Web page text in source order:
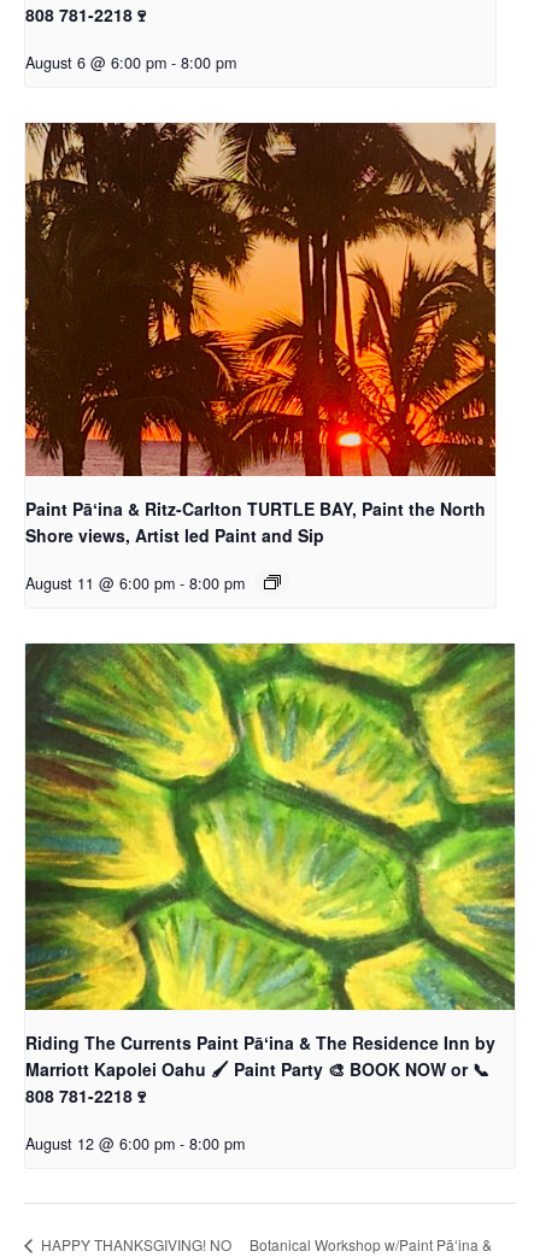
808 781-2218🍷
August 6 @ 6:00 pm - 8:00 pm
Paint Pāʻina & Ritz-Carlton TURTLE BAY, Paint the North
Shore views, Artist led Paint and Sip
August 11 @ 6:00 pm - 8:00 pm
Riding The Currents Paint Pāʻina & The Residence Inn by
Marriott Kapolei Oahu 🖌 Paint Party 🎨 BOOK NOW or 📞
808 781-2218🍷
August 12 @ 6:00 pm - 8:00 pm
HAPPY THANKSGIVING! NO
Botanical Workshop w/Paint Pāʻina &